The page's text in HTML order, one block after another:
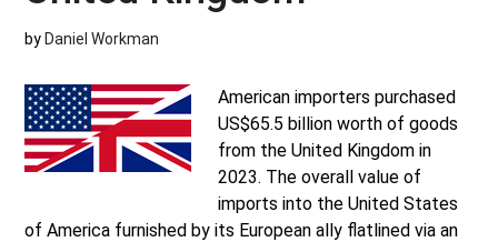
by Daniel Workman
American importers purchased
US$65.5 billion worth of goods
from the United Kingdom in
2023. The overall value of
imports into the United States
of America furnished by its European ally flatlined via an